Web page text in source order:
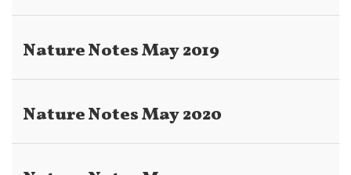
Nature Notes May 2019
Nature Notes May 2020